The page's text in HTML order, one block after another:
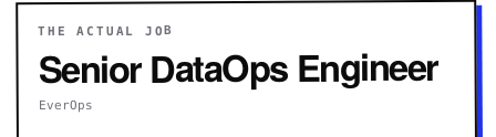
THE ACTUAL JOB
Senior DataOps Engineer
EverOps